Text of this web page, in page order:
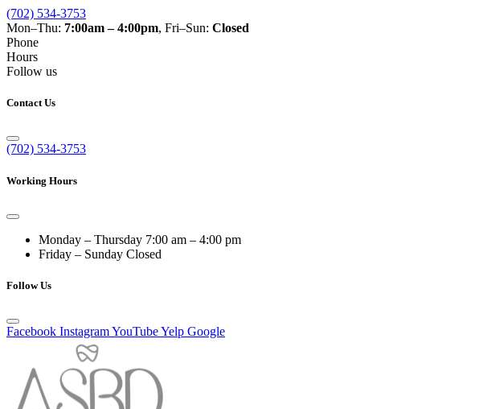
(702) 534-3753
Mon–Thu: 7:00am – 4:00pm, Fri–Sun: Closed
Phone
Hours
Follow us
Contact Us
(702) 534-3753
Working Hours
Monday – Thursday 7:00 am – 4:00 pm
Friday – Sunday Closed
Follow Us
Facebook InstagramYouTubeYelp Google